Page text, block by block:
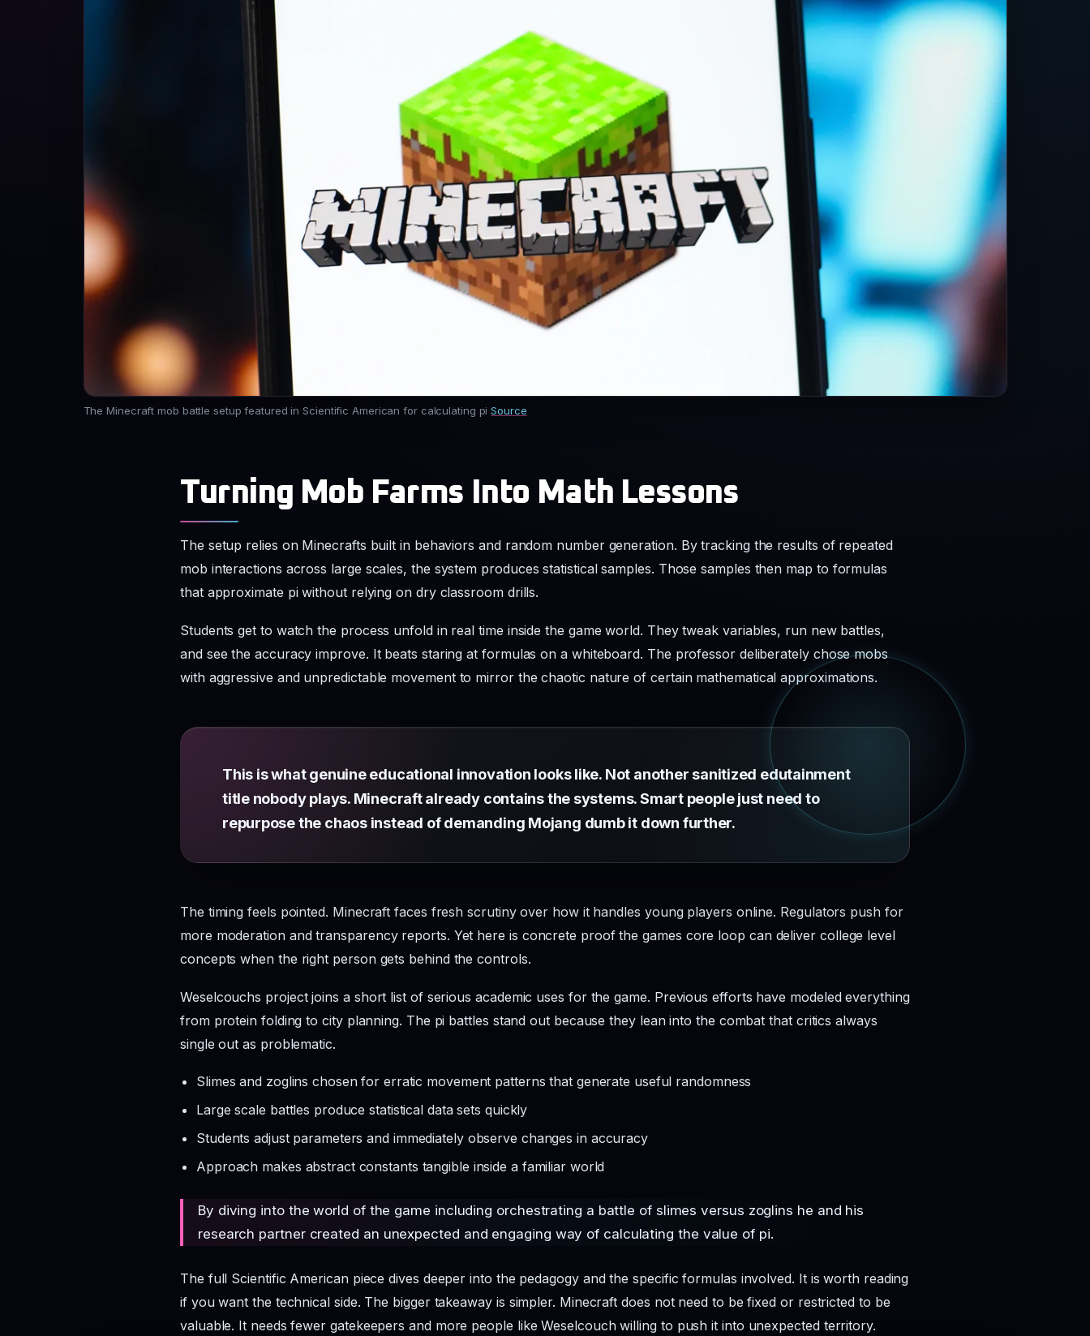
The Minecraft mob battle setup featured in Scientific American for calculating piSource
Turning Mob Farms Into Math Lessons
The setup relies on Minecrafts built in behaviors and random number generation. By tracking the results of repeated
mob interactions across large scales, the system produces statistical samples. Those samples then map to formulas
that approximate pi without relying on dry classroom drills.
Students get to watch the process unfold in real time inside the game world. They tweak variables, run new battles,
and see the accuracy improve. It beats staring at formulas on a whiteboard. The professor deliberately chose mobs
with aggressive and unpredictable movement to mirror the chaotic nature of certain mathematical approximations.
This is what genuine educational innovation looks like. Not another sanitized edutainment
title nobody plays. Minecraft already contains the systems. Smart people just need to
repurpose the chaos instead of demanding Mojang dumb it down further.
The timing feels pointed. Minecraft faces fresh scrutiny over how it handles young players online. Regulators push for
more moderation and transparency reports. Yet here is concrete proof the games core loop can deliver college level
concepts when the right person gets behind the controls.
Weselcouchs project joins a short list of serious academic uses for the game. Previous efforts have modeled everything
from protein folding to city planning. The pi battles stand out because they lean into the combat that critics always
single out as problematic.
Slimes and zoglins chosen for erratic movement patterns that generate useful randomness
Large scale battles produce statistical data sets quickly
Students adjust parameters and immediately observe changes in accuracy
Approach makes abstract constants tangible inside a familiar world
By diving into the world of the game including orchestrating a battle of slimes versus zoglins he and his
research partner created an unexpected and engaging way of calculating the value of pi.
The full Scientific American piece dives deeper into the pedagogy and the specific formulas involved. It is worth reading
if you want the technical side. The bigger takeaway is simpler. Minecraft does not need to be fixed or restricted to be
valuable. It needs fewer gatekeepers and more people like Weselcouch willing to push it into unexpected territory.